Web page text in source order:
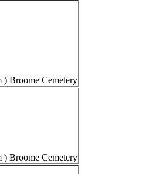
) Broome Cemetery
) Broome Cemetery